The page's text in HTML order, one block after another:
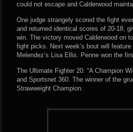
could not escape and Calderwood
One judge strangely scored the fight
and returned identical scores of 20-18,
win. The victory moved Calderwood on
fight picks. Next week’s bout will
Melendez’s Lisa Ellis. Penne won the
The Ultimate Fighter 20: “A Champion
and Sportsnet 360. The winner of the
Strawweight Champion.